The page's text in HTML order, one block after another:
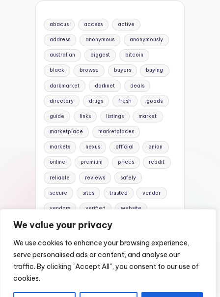
We value your privacy
We use cookies to enhance your browsing experience,
serve personalised ads or content, and analyse our
traffic. By clicking "Accept All", you consent to our use of
cookies.
abacus access active
address anonymous anonymously
australian biggest bitcoin
black browse buyers buying
darkmarket darknet deals
directory drugs fresh goods
guide links listings market
marketplace marketplaces
markets nexus official onion
online premium prices reddit
reliable reviews safely
secure sites trusted vendor
vendors verified website
websites
Copyright 2026 —
Nexus Darknet Mirror |